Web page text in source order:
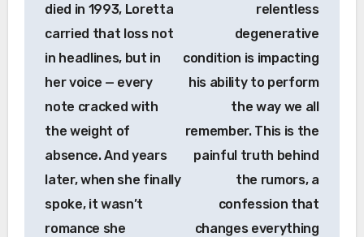
died in 1993, Loretta
carried that loss not
in headlines, but in
her voice — every
note cracked with
the weight of
absence. And years
later, when she finally
spoke, it wasn’t
romance she
relentless
degenerative
condition is impacting
his ability to perform
the way we all
remember. This is the
painful truth behind
the rumors, a
confession that
changes everything